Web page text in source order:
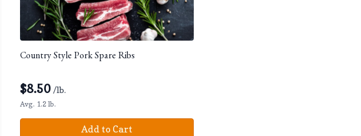
Country Style Pork Spare Ribs
$8.50 /lb.
Avg. 1.2 lb.
Add to Cart